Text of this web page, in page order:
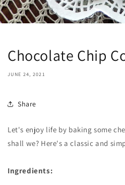
Chocolate Chip
JUNE 24, 2021
Share
Let's enjoy life by baking some
shall we? Here's a classic and
Ingredients: